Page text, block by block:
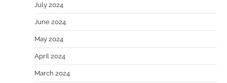
July 2024
June 2024
May 2024
April 2024
March 2024